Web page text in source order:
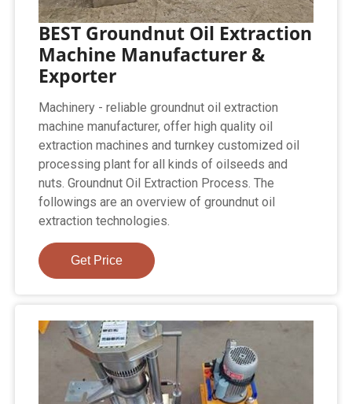
BEST Groundnut Oil Extraction
Machine Manufacturer &
Exporter
Machinery - reliable groundnut oil extraction
machine manufacturer, offer high quality oil
extraction machines and turnkey customized oil
processing plant for all kinds of oilseeds and
nuts. Groundnut Oil Extraction Process. The
followings are an overview of groundnut oil
extraction technologies.
Get Price